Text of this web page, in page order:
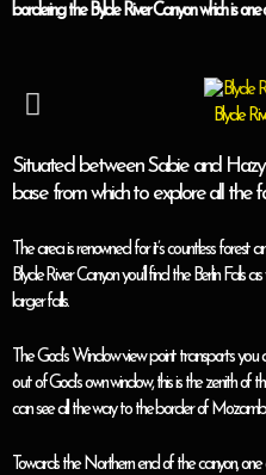
bordering the Bylde River Canyon which is
Blyde
Situated between Sabie and
base from which to explore all the
The area is renowned for it’s countless
Blyde River Canyon you’ll find the Berlin Falls
larger falls.
The God’s Window view point transports
out of God’s own window, this is the zenith
can see all the way to the border of
Towards the Northern end of the canyon,